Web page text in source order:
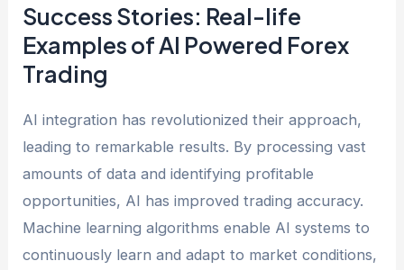
Success Stories: Real-life
Examples of AI Powered Forex
Trading
AI integration has revolutionized their approach,
leading to remarkable results. By processing vast
amounts of data and identifying profitable
opportunities, AI has improved trading accuracy.
Machine learning algorithms enable AI systems to
continuously learn and adapt to market conditions,